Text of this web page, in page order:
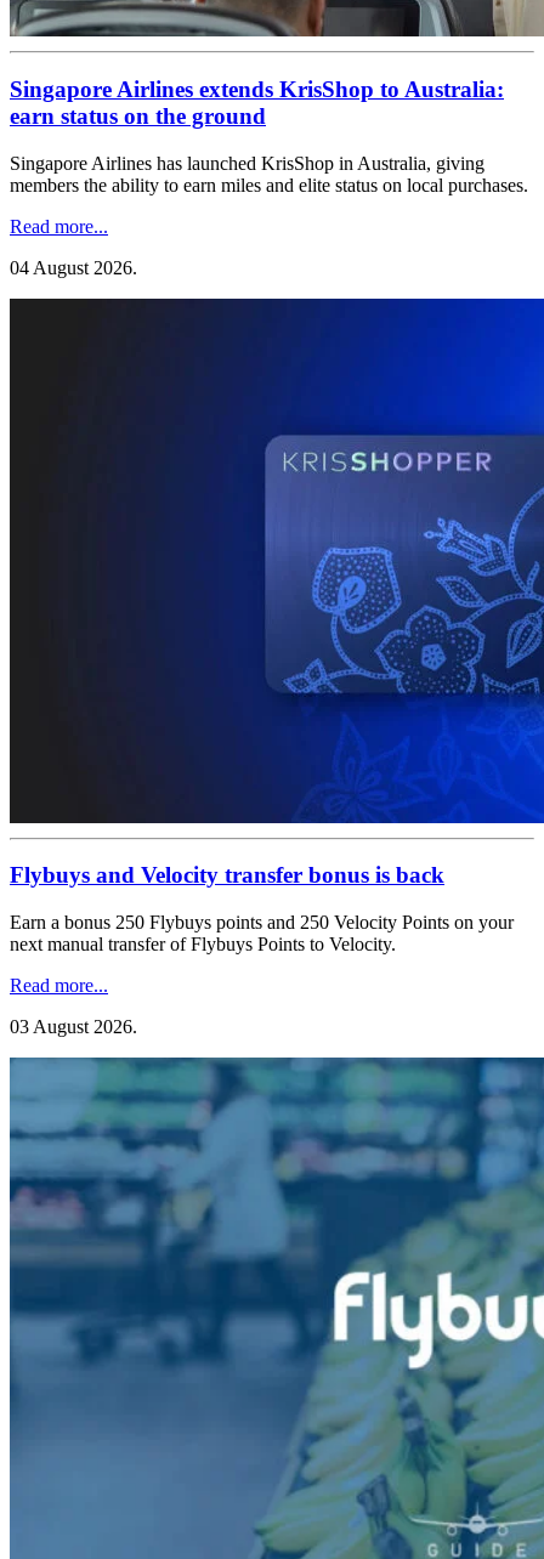
Singapore Airlines extends KrisShop to Australia:
earn status on the ground
Singapore Airlines has launched KrisShop in Australia, giving
members the ability to earn miles and elite status on local purchases.
Read more...
04 August 2026.
Flybuys and Velocity transfer bonus is back
Earn a bonus 250 Flybuys points and 250 Velocity Points on your
next manual transfer of Flybuys Points to Velocity.
Read more...
03 August 2026.